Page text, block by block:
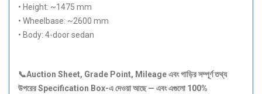
• Height: ~1475 mm
• Wheelbase: ~2600 mm
• Body: 4-door sedan
📞Auction Sheet, Grade Point, Mileageএবংগাড়িরসম্পূর্ণতথ্য
উপরের Specification Box-এদেওয়াআছে — এবংএগুলো 100%